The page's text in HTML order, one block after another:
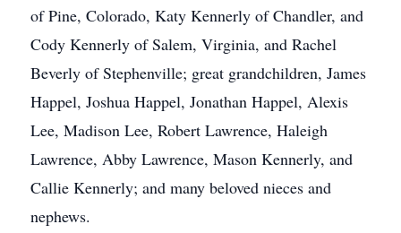
of Pine, Colorado, Katy Kennerly of Chandler, and
Cody Kennerly of Salem, Virginia, and Rachel
Beverly of Stephenville; great grandchildren, James
Happel, Joshua Happel, Jonathan Happel, Alexis
Lee, Madison Lee, Robert Lawrence, Haleigh
Lawrence, Abby Lawrence, Mason Kennerly, and
Callie Kennerly; and many beloved nieces and
nephews.